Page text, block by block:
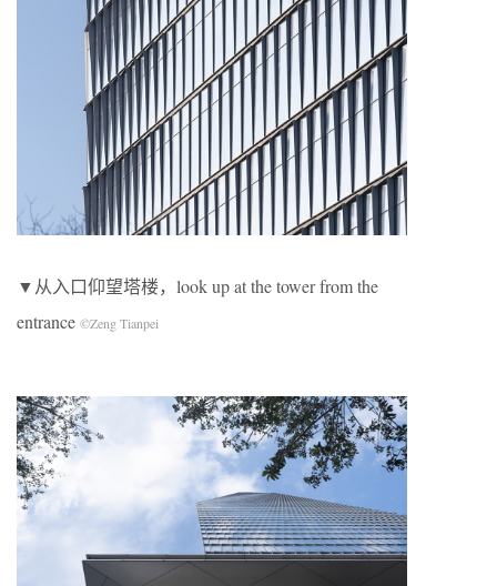
▼从入口仰望塔楼，look up at the tower from the
entrance ©Zeng Tianpei